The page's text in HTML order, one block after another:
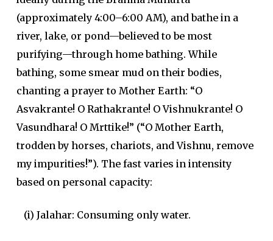
(approximately 4:00–6:00 AM), and bathe in a
river, lake, or pond—believed to be most
purifying—through home bathing. While
bathing, some smear mud on their bodies,
chanting a prayer to Mother Earth: “O
Asvakrante! O Rathakrante! O Vishnukrante! O
Vasundhara! O Mrttike!” (“O Mother Earth,
trodden by horses, chariots, and Vishnu, remove
my impurities!”). The fast varies in intensity
based on personal capacity:
(i) Jalahar: Consuming only water.